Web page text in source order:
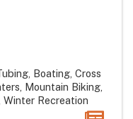
Boating Cross
Mountain Biking
Winter Recreation